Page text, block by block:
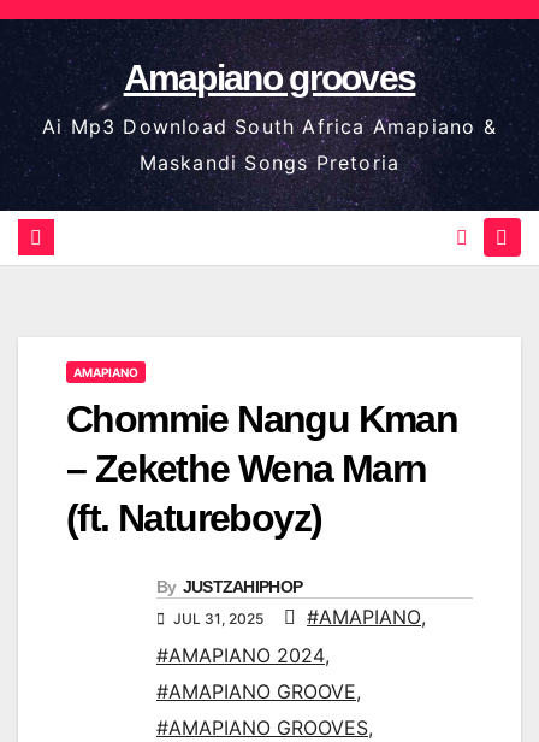
Skip
to
content
Amapiano grooves
Ai Mp3 Download South Africa Amapiano &
Maskandi Songs Pretoria
AMAPIANO
Chommie Nangu Kman
– Zekethe Wena Marn
(ft. Natureboyz)
By JUSTZAHIPHOP
JUL 31, 2025 #AMAPIANO,
#AMAPIANO 2024,
#AMAPIANO GROOVE,
#AMAPIANO GROOVES,